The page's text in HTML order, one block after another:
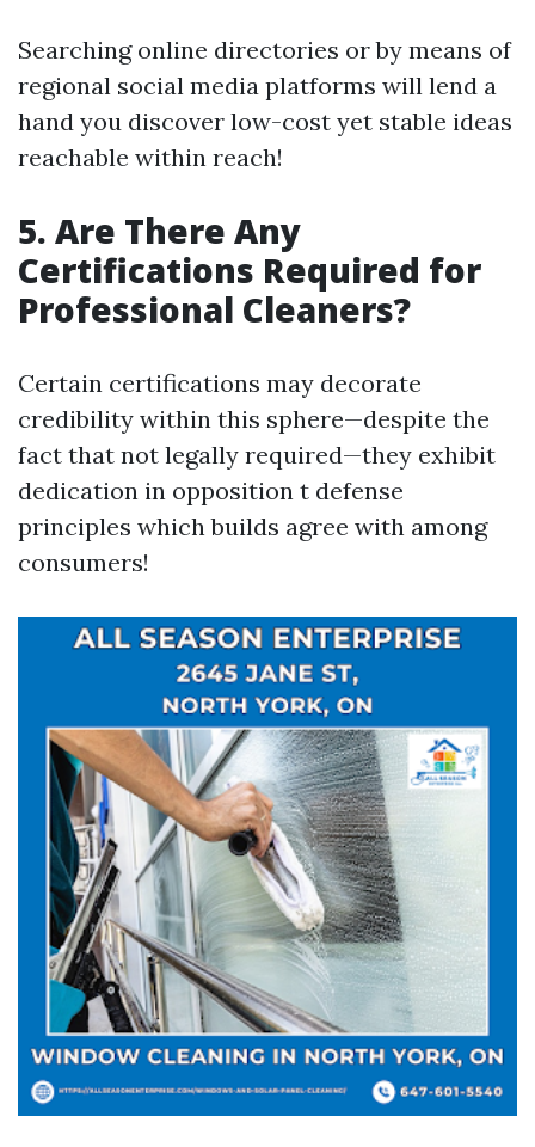
Searching online directories or by means of
regional social media platforms will lend a
hand you discover low-cost yet stable ideas
reachable within reach!
5. Are There Any
Certifications Required for
Professional Cleaners?
Certain certifications may decorate
credibility within this sphere—despite the
fact that not legally required—they exhibit
dedication in opposition t defense
principles which builds agree with among
consumers!